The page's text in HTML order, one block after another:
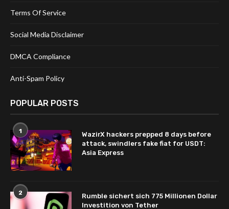
Terms Of Service
Social Media Disclaimer
DMCA Compliance
Anti-Spam Policy
POPULAR POSTS
1
WazirX hackers prepped 8 days before
attack, swindlers fake fiat for USDT:
Asia Express
2
Rumble sichert sich 775 Millionen Dollar
Investition von Tether